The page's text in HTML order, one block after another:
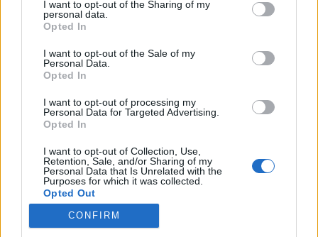
not limited to your visit or usage behaviour. You may click to
grant or deny consent to Google and its third-party tags to
use your data for below specified purposes in below Google
consent section.
I want to opt-out of the Sharing of my
personal data.
Opted In
I want to opt-out of the Sale of my
Personal Data.
Opted In
I want to opt-out of processing my
Personal Data for Targeted Advertising.
Opted In
I want to opt-out of Collection, Use,
Retention, Sale, and/or Sharing of my
Personal Data that Is Unrelated with the
Purposes for which it was collected.
Opted Out
CONFIRM
havi kínálatában
A hónap extra ajánlata semmi extra, "csak"
egy tisztességes, finom pizza
Csabi Konyhája•2024. szeptember 24.
A Don Pepe szeptemberi akciós ajánlatai közül a
hónap extra pizzája pont azzal fogott meg, hogy
igazából semmi extra, "csak" egy tisztességes
összeállítás, ami a kevesebb néha több elvet hirdeti.
Én pedig pont valami ilyesmire vágytam egy hónap
után hazatérve, ebéd alternatívákon gondolkodva.
Szokás…